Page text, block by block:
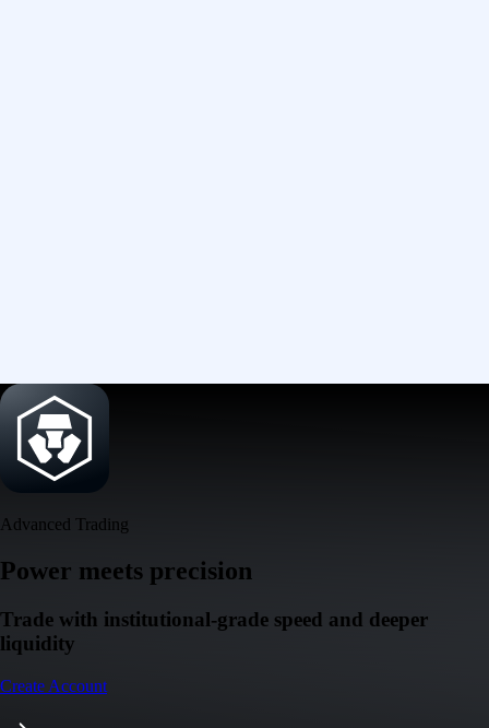
Advanced Trading
Power meets precision
Trade with institutional-grade speed and deeper
liquidity
Create Account